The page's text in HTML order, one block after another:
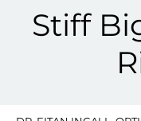
Stiff